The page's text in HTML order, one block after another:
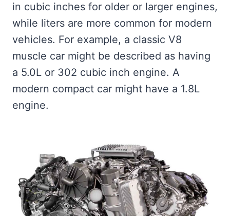
in cubic inches for older or larger engines,
while liters are more common for modern
vehicles. For example, a classic V8
muscle car might be described as having
a 5.0L or 302 cubic inch engine. A
modern compact car might have a 1.8L
engine.